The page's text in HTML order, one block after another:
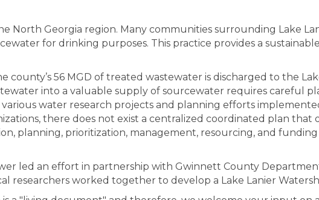
North Georgia region. Many communities surrounding Lake
for drinking purposes. This practice provides a
county’s 56 MGD of treated wastewater is discharged to the
into a valuable supply of sourcewater requires careful
water research projects and planning efforts
there does not exist a centralized coordinated plan that
planning, prioritization, management, resourcing, and
led an effort in partnership with Gwinnett County
worked together to develop a Lake Lanier